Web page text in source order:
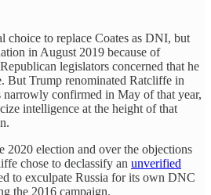
choice to replace Coates as DNI, but
in August 2019 because of
legislators concerned that he
But Trump renominated Ratcliffe in
narrowly confirmed in May of that year,
intelligence at the height of that
2020 election and over the objections
chose to declassify an unverified
to exculpate Russia for its own DNC
the 2016 campaign.